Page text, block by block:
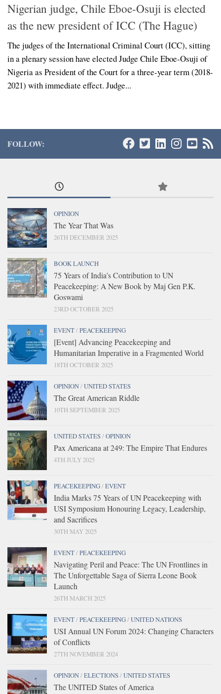
Nigerian judge, Chile Eboe-Osuji is elected
as the new president of ICC (The Hague)
The judges of the International Criminal Court (ICC), sitting
in a plenary session have elected Judge Chile Eboe-Osuji of
Nigeria as President of the Court for a three-year term (2018-
2021) with immediate effect. Judge...
FOLLOW:
OPINION
The Year That Was
26TH DECEMBER 2025
BOOK LAUNCH
75 Years of India’s Contribution to UN
Peacekeeping: A New Book by Maj Gen P.K.
Goswami
23RD OCTOBER 2025
EVENT/PEACEKEEPING
[Event] Advancing Peacekeeping and
Humanitarian Imperative in a Fragmented World
18TH OCTOBER 2025
OPINION/UNITED STATES
The Great American Riddle
10TH SEPTEMBER 2025
UNITED STATES/OPINION
Pax Americana at 249: The Empire That Endures
4TH JULY 2025
PEACEKEEPING/EVENT
India Marks 75 Years of UN Peacekeeping with
USI Symposium Honouring Legacy, Leadership,
and Sacrifices
30TH MAY 2025
EVENT/PEACEKEEPING
Navigating Peril and Peace: The UN Frontlines in
The Unforgettable Saga of Sierra Leone Book
Launch
26TH MARCH 2025
EVENT/PEACEKEEPING/UNITED NATIONS
USI Annual UN Forum 2024: Changing Characters
of Conflicts
27TH NOVEMBER 2024
OPINION/ELECTIONS/UNITED STATES
The UNITED States of America